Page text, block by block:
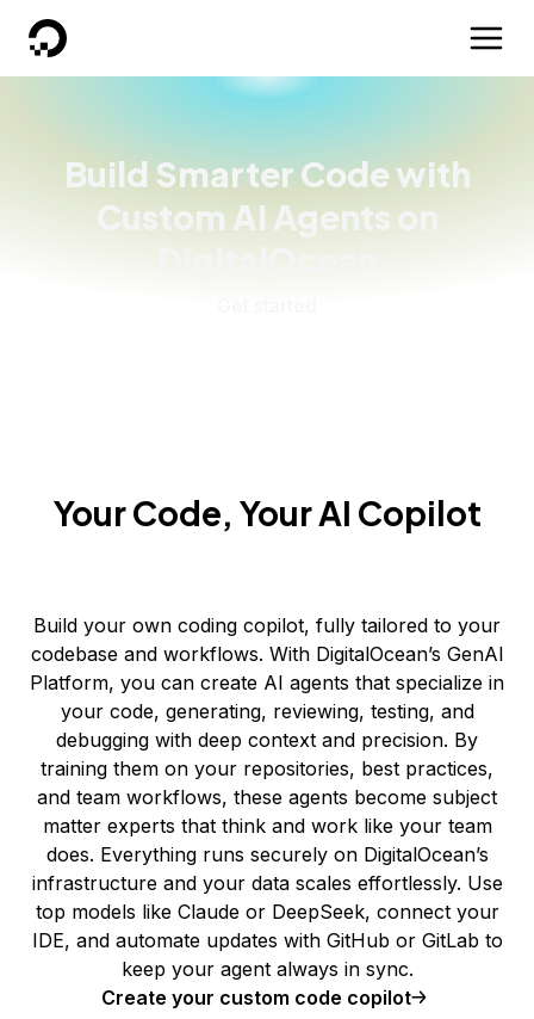
DigitalOcean
Build Smarter Code with
Custom AI Agents on
Your Code, Your AI Copilot
Build your own coding copilot, fully tailored to your
codebase and workflows. With DigitalOcean’s GenAI
Platform, you can create AI agents that specialize in
your code, generating, reviewing, testing, and
debugging with deep context and precision. By
training them on your repositories, best practices,
and team workflows, these agents become subject
matter experts that think and work like your team
does. Everything runs securely on DigitalOcean’s
infrastructure and your data scales effortlessly. Use
top models like Claude or DeepSeek, connect your
IDE, and automate updates with GitHub or GitLab to
keep your agent always in sync.
Create your custom code copilot